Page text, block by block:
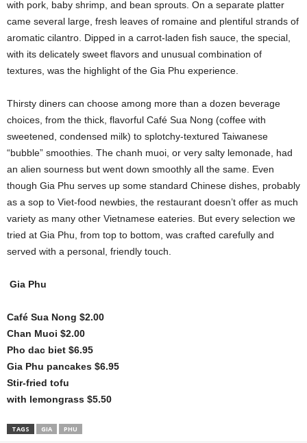
with pork, baby shrimp, and bean sprouts. On a separate platter
came several large, fresh leaves of romaine and plentiful strands of
aromatic cilantro. Dipped in a carrot-laden fish sauce, the special,
with its delicately sweet flavors and unusual combination of
textures, was the highlight of the Gia Phu experience.
Thirsty diners can choose among more than a dozen beverage
choices, from the thick, flavorful Café Sua Nong (coffee with
sweetened, condensed milk) to splotchy-textured Taiwanese
“bubble” smoothies. The chanh muoi, or very salty lemonade, had
an alien sourness but went down smoothly all the same. Even
though Gia Phu serves up some standard Chinese dishes, probably
as a sop to Viet-food newbies, the restaurant doesn’t offer as much
variety as many other Vietnamese eateries. But every selection we
tried at Gia Phu, from top to bottom, was crafted carefully and
served with a personal, friendly touch.
Gia Phu
Café Sua Nong $2.00
Chan Muoi $2.00
Pho dac biet $6.95
Gia Phu pancakes $6.95
Stir-fried tofu
with lemongrass $5.50
TAGS GIA PHU